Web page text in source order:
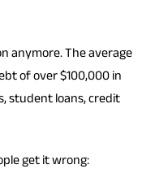
anymore. The average
of over $100,000 in
student loans, credit
get it wrong: